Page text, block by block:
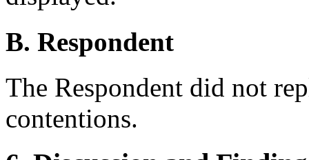
B. Respondent
The Respondent did not
contentions.